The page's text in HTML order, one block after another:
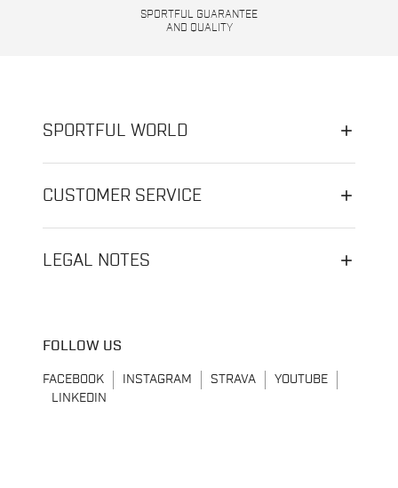
SPORTFUL GUARANTEE
AND QUALITY
SPORTFUL WORLD
CUSTOMER SERVICE
LEGAL NOTES
FOLLOW US
FACEBOOK INSTAGRAM STRAVA
YOUTUBE
LINKEDIN